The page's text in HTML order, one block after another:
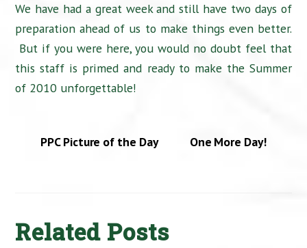
We have had a great week and still have two days of
preparation ahead of us to make things even better.
But if you were here, you would no doubt feel that
this staff is primed and ready to make the Summer
of 2010 unforgettable!
PPC Picture of the Day One More Day!
Related Posts